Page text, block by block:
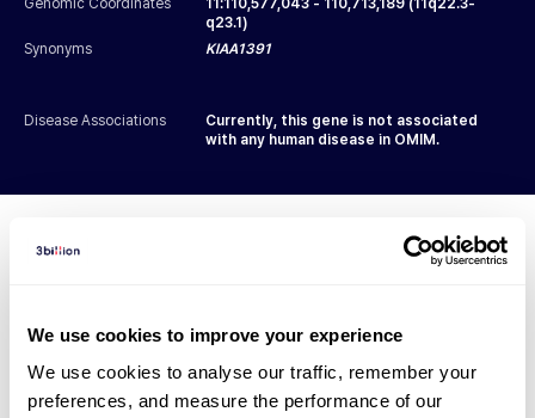
We use cookies to improve your experience
We use cookies to analyse our traffic, remember your
preferences, and measure the performance of our
Genomic Coordinates
11:110,577,043 - 110,713,189 (11q22.3-
q23.1)
Synonyms
KIAA1391
Disease Associations
Currently, this gene is not associated
with any human disease in OMIM.
Diagnosed Cases
predicted to be damaging.